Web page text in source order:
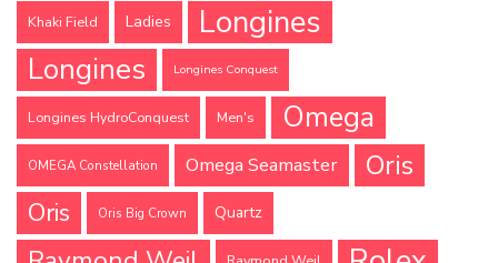
Khaki Field Ladies Longines
Longines Longines Conquest
Longines HydroConquest Men's Omega
OMEGA Constellation Omega Seamaster Oris
Oris Oris Big Crown Quartz